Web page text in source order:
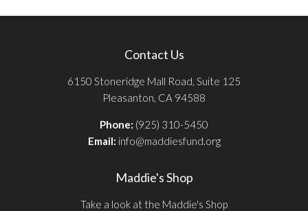
Contact Us
6150 Stoneridge Mall Road, Suite 125
Pleasanton, CA 94588
Phone: (925) 310-5450
Email: info@maddiesfund.org
Maddie's Shop
Take a look at the Maddie's Shop